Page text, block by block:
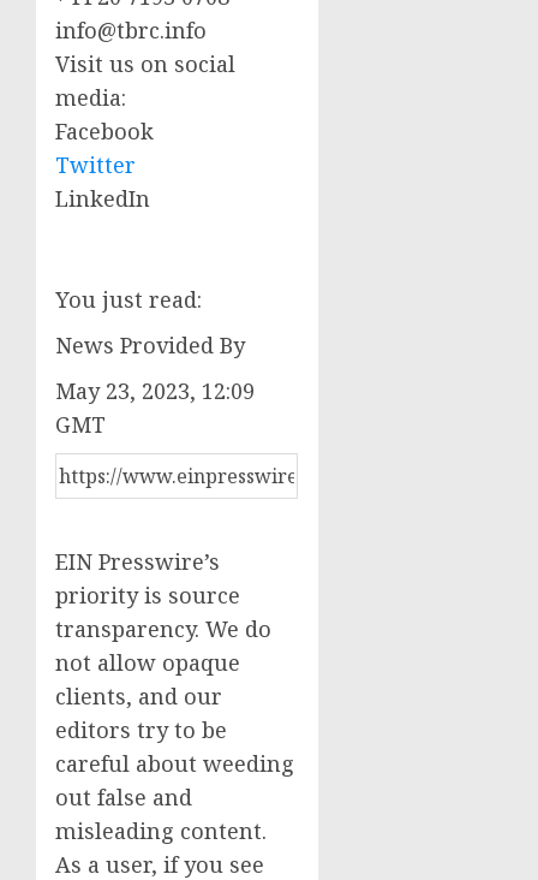
info@tbrc.info
Visit us on social
media:
Facebook
Twitter
LinkedIn
You just read:
News Provided By
May 23, 2023, 12:09
GMT
EIN Presswire’s
priority is source
transparency. We do
not allow opaque
clients, and our
editors try to be
careful about weeding
out false and
misleading content.
As a user, if you see